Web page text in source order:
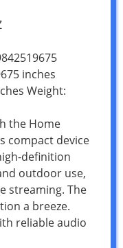
inches
Weight:
the Home
compact device
definition
outdoor use,
streaming. The
a breeze.
reliable audio